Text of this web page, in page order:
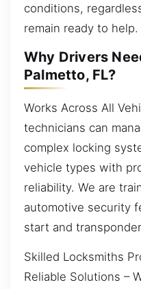
conditions,
remain ready to help.
Why Drivers
Palmetto, FL?
Works Across All
technicians can
complex locking
vehicle types with
reliability. We are
automotive security
start and
Skilled Locksmiths
Reliable Solutions –